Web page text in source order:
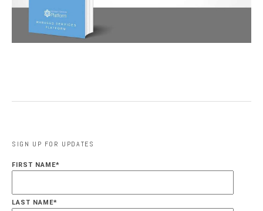
SIGN UP FOR UPDATES
FIRST NAME*
LAST NAME*